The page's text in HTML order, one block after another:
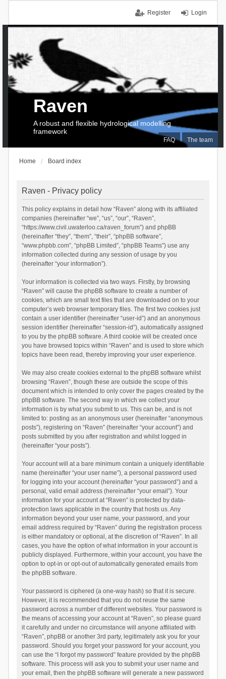
Login
Register
FAQ The team
Raven
A robust and flexible hydrological modelling
framework
Home Board index
Raven - Privacy policy
This policy explains in detail how “Raven” along with its affiliated
companies (hereinafter “we”, “us”, “our”, “Raven”,
“https://www.civil.uwaterloo.ca/raven_forum”) and phpBB
(hereinafter “they”, “them”, “their”, “phpBB software”,
“www.phpbb.com”, “phpBB Limited”, “phpBB Teams”) use any
information collected during any session of usage by you
(hereinafter “your information”).
Your information is collected via two ways. Firstly, by browsing
“Raven” will cause the phpBB software to create a number of
cookies, which are small text files that are downloaded on to your
computer’s web browser temporary files. The first two cookies just
contain a user identifier (hereinafter “user-id”) and an anonymous
session identifier (hereinafter “session-id”), automatically assigned
to you by the phpBB software. A third cookie will be created once
you have browsed topics within “Raven” and is used to store which
topics have been read, thereby improving your user experience.
We may also create cookies external to the phpBB software whilst
browsing “Raven”, though these are outside the scope of this
document which is intended to only cover the pages created by the
phpBB software. The second way in which we collect your
information is by what you submit to us. This can be, and is not
limited to: posting as an anonymous user (hereinafter “anonymous
posts”), registering on “Raven” (hereinafter “your account”) and
posts submitted by you after registration and whilst logged in
(hereinafter “your posts”).
Your account will at a bare minimum contain a uniquely identifiable
name (hereinafter “your user name”), a personal password used
for logging into your account (hereinafter “your password”) and a
personal, valid email address (hereinafter “your email”). Your
information for your account at “Raven” is protected by data-
protection laws applicable in the country that hosts us. Any
information beyond your user name, your password, and your
email address required by “Raven” during the registration process
is either mandatory or optional, at the discretion of “Raven”. In all
cases, you have the option of what information in your account is
publicly displayed. Furthermore, within your account, you have the
option to opt-in or opt-out of automatically generated emails from
the phpBB software.
Your password is ciphered (a one-way hash) so that it is secure.
However, it is recommended that you do not reuse the same
password across a number of different websites. Your password is
the means of accessing your account at “Raven”, so please guard
it carefully and under no circumstance will anyone affiliated with
“Raven”, phpBB or another 3rd party, legitimately ask you for your
password. Should you forget your password for your account, you
can use the “I forgot my password” feature provided by the phpBB
software. This process will ask you to submit your user name and
your email, then the phpBB software will generate a new password